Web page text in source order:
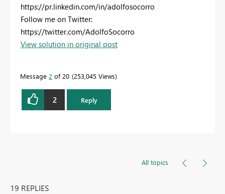
https://pr.linkedin.com/in/adolfosocorro
Follow me on Twitter:
https://twitter.com/AdolfoSocorro
View solution in original post
Message 2 of 20 253,045 Views
2 Reply
All topics
19 REPLIES